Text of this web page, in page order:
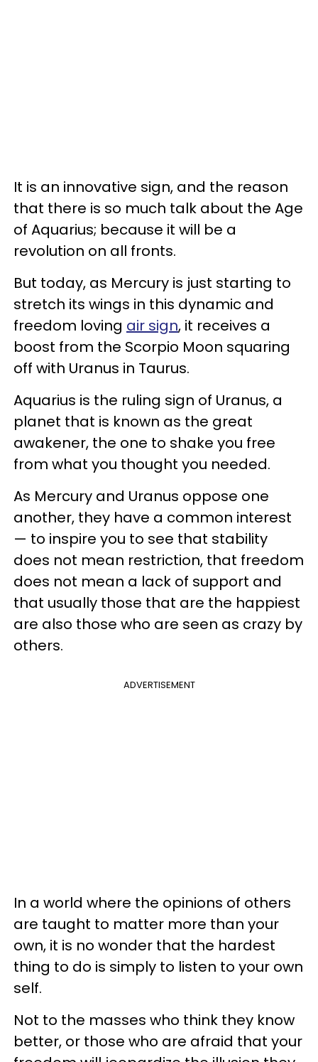
It is an innovative sign, and the reason
that there is so much talk about the Age
of Aquarius; because it will be a
revolution on all fronts.
But today, as Mercury is just starting to
stretch its wings in this dynamic and
freedom loving air sign, it receives a
boost from the Scorpio Moon squaring
off with Uranus in Taurus.
Aquarius is the ruling sign of Uranus, a
planet that is known as the great
awakener, the one to shake you free
from what you thought you needed.
As Mercury and Uranus oppose one
another, they have a common interest
— to inspire you to see that stability
does not mean restriction, that freedom
does not mean a lack of support and
that usually those that are the happiest
are also those who are seen as crazy by
others.
ADVERTISEMENT
In a world where the opinions of others
are taught to matter more than your
own, it is no wonder that the hardest
thing to do is simply to listen to your own
self.
Not to the masses who think they know
better, or those who are afraid that your